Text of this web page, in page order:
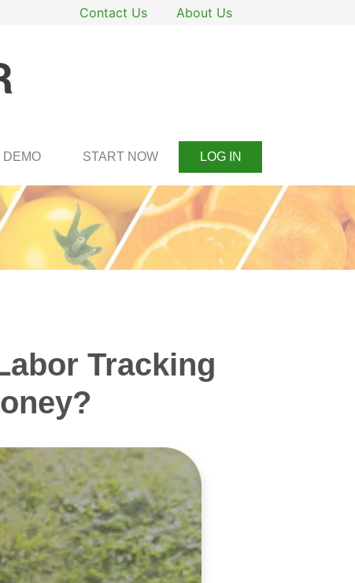
Contact Us About Us
DEMO START NOW LOG IN
Tracking